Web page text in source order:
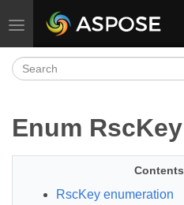
Toggle navigation
Enum RscKey
Contents
RscKey enumeration